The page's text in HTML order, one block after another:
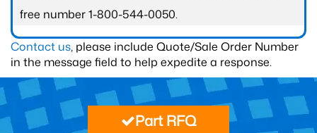
free number 1-800-544-0050.
Contact us, please include Quote/Sale Order Number
in the message field to help expedite a response.
Part RFQ